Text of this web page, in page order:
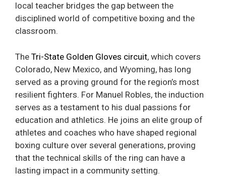
local teacher bridges the gap between the
disciplined world of competitive boxing and the
classroom.
The Tri-State Golden Gloves circuit, which covers
Colorado, New Mexico, and Wyoming, has long
served as a proving ground for the region’s most
resilient fighters. For Manuel Robles, the induction
serves as a testament to his dual passions for
education and athletics. He joins an elite group of
athletes and coaches who have shaped regional
boxing culture over several generations, proving
that the technical skills of the ring can have a
lasting impact in a community setting.